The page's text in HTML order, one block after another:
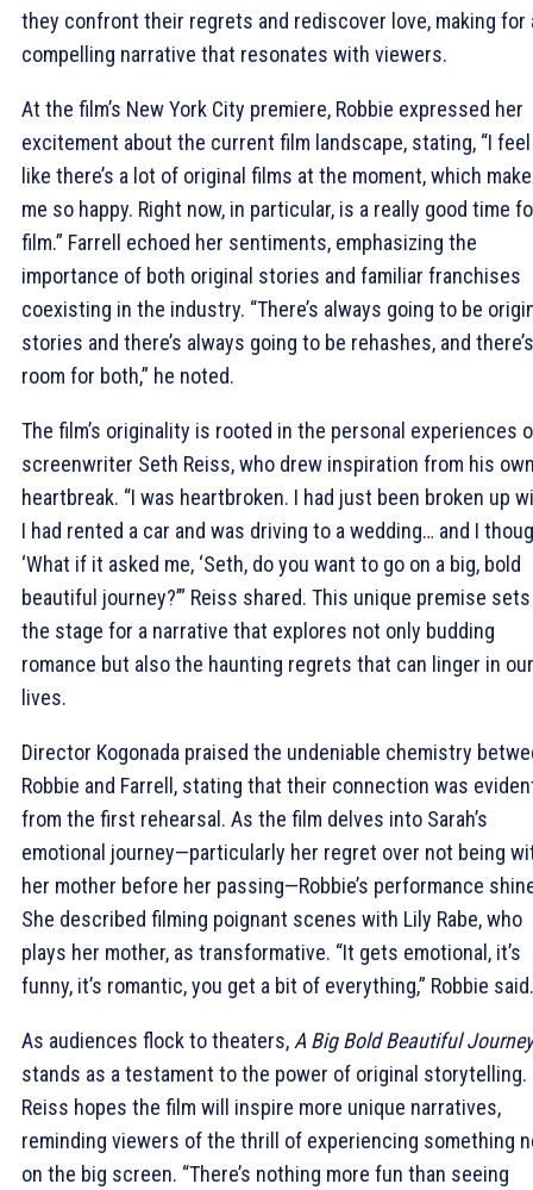
they confront their regrets and rediscover love, making for
compelling narrative that resonates with viewers.
At the film’s New York City premiere, Robbie expressed her
excitement about the current film landscape, stating, “I feel
like there’s a lot of original films at the moment, which
me so happy. Right now, in particular, is a really good time
film.” Farrell echoed her sentiments, emphasizing the
importance of both original stories and familiar franchises
coexisting in the industry. “There’s always going to be
stories and there’s always going to be rehashes, and there’s
room for both,” he noted.
The film’s originality is rooted in the personal experiences
screenwriter Seth Reiss, who drew inspiration from his
heartbreak. “I was heartbroken. I had just been broken up
I had rented a car and was driving to a wedding… and I
‘What if it asked me, ‘Seth, do you want to go on a big, bold
beautiful journey?’” Reiss shared. This unique premise sets
the stage for a narrative that explores not only budding
romance but also the haunting regrets that can linger in our
lives.
Director Kogonada praised the undeniable chemistry
Robbie and Farrell, stating that their connection was
from the first rehearsal. As the film delves into Sarah’s
emotional journey—particularly her regret over not being
her mother before her passing—Robbie’s performance
She described filming poignant scenes with Lily Rabe, who
plays her mother, as transformative. “It gets emotional, it’s
funny, it’s romantic, you get a bit of everything,” Robbie said.
As audiences flock to theaters, A Big Bold Beautiful Journey
stands as a testament to the power of original storytelling.
Reiss hopes the film will inspire more unique narratives,
reminding viewers of the thrill of experiencing something
on the big screen. “There’s nothing more fun than seeing